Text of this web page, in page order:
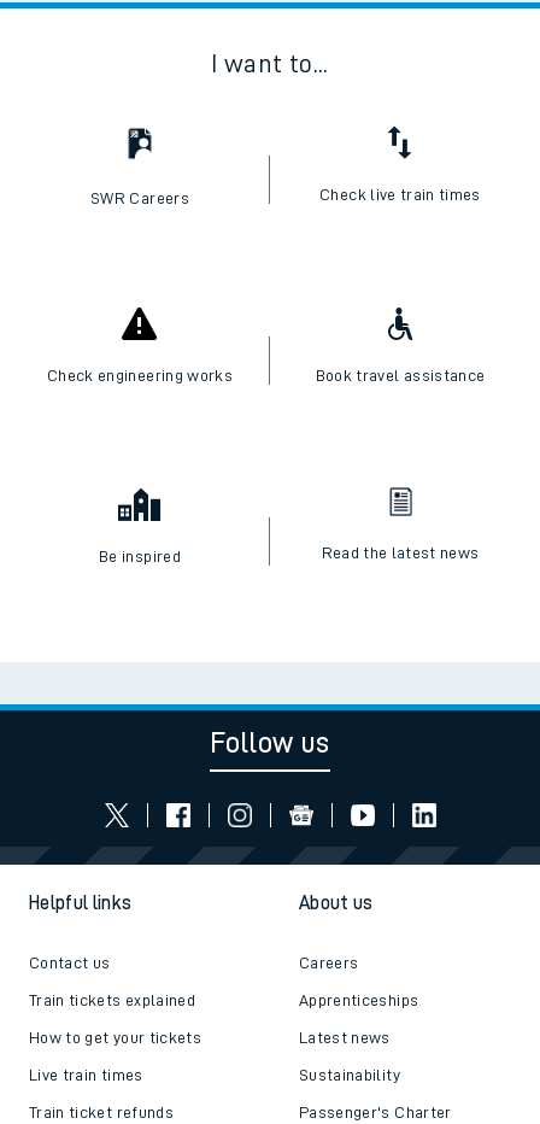
I want to...
SWR Careers Check live train times
Check engineering works Book travel assistance
Be inspired Read the latest news
Follow us
Helpful links
Contact us
Train tickets explained
How to get your tickets
Live train times
Train ticket refunds
About us
Careers
Apprenticeships
Latest news
Sustainability
Passenger's Charter